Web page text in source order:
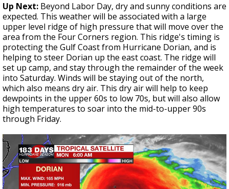
Up Next: Beyond Labor Day, dry and sunny conditions are
expected. This weather will be associated with a large
upper level ridge of high pressure that will move over the
area from the Four Corners region. This ridge's timing is
protecting the Gulf Coast from Hurricane Dorian, and is
helping to steer Dorian up the east coast. The ridge will
set up camp, and stay through the remainder of the week
into Saturday. Winds will be staying out of the north,
which also means dry air. This dry air will help to keep
dewpoints in the upper 60s to low 70s, but will also allow
high temperatures to soar into the mid-to-upper 90s
through Friday.